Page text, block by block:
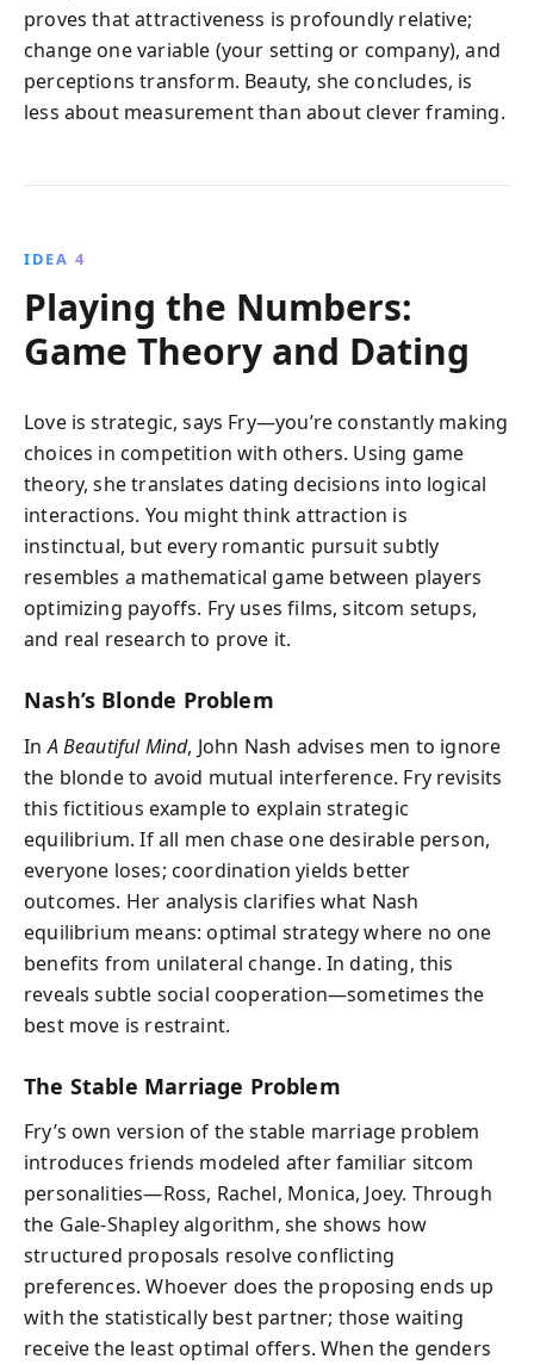
proves that attractiveness is profoundly relative;
change one variable (your setting or company), and
perceptions transform. Beauty, she concludes, is
less about measurement than about clever framing.
IDEA 4
Playing the Numbers:
Game Theory and Dating
Love is strategic, says Fry—you’re constantly making
choices in competition with others. Using game
theory, she translates dating decisions into logical
interactions. You might think attraction is
instinctual, but every romantic pursuit subtly
resembles a mathematical game between players
optimizing payoffs. Fry uses films, sitcom setups,
and real research to prove it.
Nash’s Blonde Problem
InA Beautiful Mind, John Nash advises men to ignore
the blonde to avoid mutual interference. Fry revisits
this fictitious example to explain strategic
equilibrium. If all men chase one desirable person,
everyone loses; coordination yields better
outcomes. Her analysis clarifies what Nash
equilibrium means: optimal strategy where no one
benefits from unilateral change. In dating, this
reveals subtle social cooperation—sometimes the
best move is restraint.
The Stable Marriage Problem
Fry’s own version of the stable marriage problem
introduces friends modeled after familiar sitcom
personalities—Ross, Rachel, Monica, Joey. Through
the Gale-Shapley algorithm, she shows how
structured proposals resolve conflicting
preferences. Whoever does the proposing ends up
with the statistically best partner; those waiting
receive the least optimal offers. When the genders